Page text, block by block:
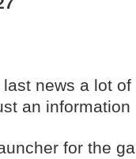
news a lot
an
for the